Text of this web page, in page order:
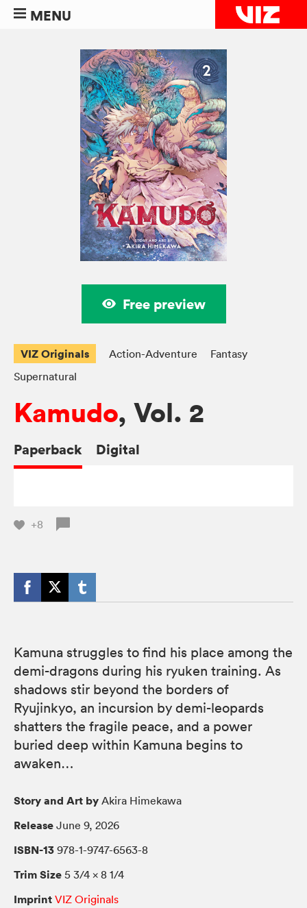
MENU
Free preview
VIZ Originals Action-Adventure
Fantasy
Supernatural
Kamudo, Vol. 2
Paperback Digital
+8
Kamuna struggles to find his place among the
demi-dragons during his ryuken training. As
shadows stir beyond the borders of
Ryujinkyo, an incursion by demi-leopards
shatters the fragile peace, and a power
buried deep within Kamuna begins to
awaken…
Story and Art by Akira Himekawa
Release June 9, 2026
ISBN-13 978-1-9747-6563-8
Trim Size 5 3/4 × 8 1/4
Imprint VIZ Originals